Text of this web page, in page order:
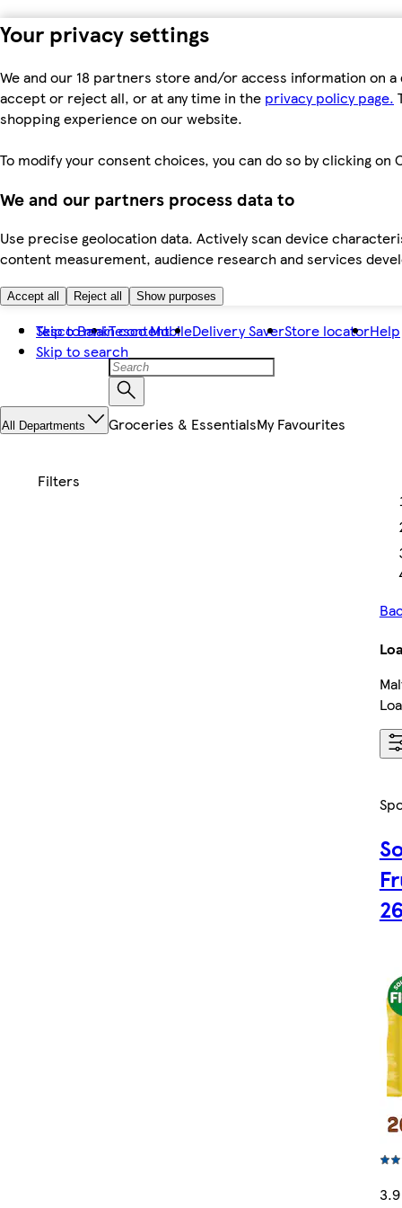
Your privacy settings
We and our 18 partners store and/or access information on
accept or reject all, or at any time in the privacy policy page.
shopping experience on our website.
To modify your consent choices, you can do so by clicking
We and our partners process data to
Use precise geolocation data. Actively scan device
content measurement, audience research and services
Accept all Reject all Show purposes
Skip to main content
Skip to search
Tesco BankTesco MobileDelivery SaverStore locatorHelp
All Departments Groceries & EssentialsMy Favourites